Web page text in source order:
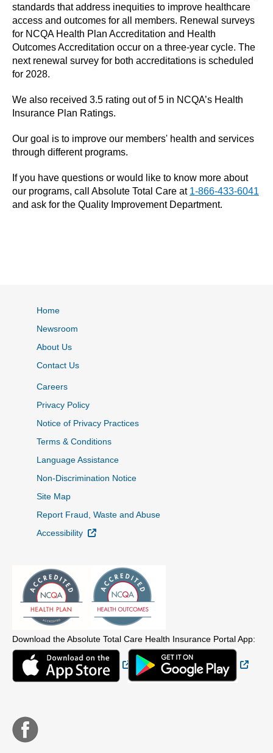
standards that address inequities to improve healthcare
access and outcomes for all members. Renewal surveys
for NCQA Health Plan Accreditation and Health
Outcomes Accreditation occur on a three‑year cycle. The
next renewal survey for both accreditations is scheduled
for 2028.
We also received 3.5 rating out of 5 in NCQA’s Health
Insurance Plan Ratings.
Our goal is to improve our members' health and services
through different programs.
If you have questions or would like to know more about
our programs, call Absolute Total Care at 1-866-433-6041
and ask for the Quality Improvement Department.
Home
Newsroom
About Us
Contact Us
Careers
Privacy Policy
Notice of Privacy Practices
Terms & Conditions
Language Assistance
Non-Discrimination Notice
Site Map
Report Fraud, Waste and Abuse
Accessibility
External Link
Download the Absolute Total Care Health Insurance Portal App:
External Link